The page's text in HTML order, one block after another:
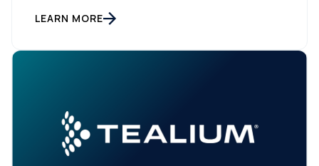
trade-in applications, and agency-managed
implementations. That’s the gap the Automotive
standardizing how […]
LEARN MORE
First Name: